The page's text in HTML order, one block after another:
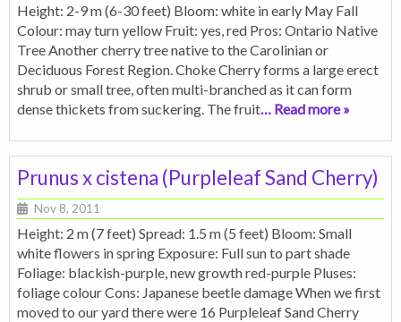
Height: 2-9 m (6-30 feet) Bloom: white in early May Fall
Colour: may turn yellow Fruit: yes, red Pros: Ontario Native
Tree Another cherry tree native to the Carolinian or
Deciduous Forest Region. Choke Cherry forms a large erect
shrub or small tree, often multi-branched as it can form
dense thickets from suckering. The fruit… Read more »
Prunus x cistena (Purpleleaf Sand Cherry)
Nov 8, 2011
Height: 2 m (7 feet) Spread: 1.5 m (5 feet) Bloom: Small
white flowers in spring Exposure: Full sun to part shade
Foliage: blackish-purple, new growth red-purple Pluses:
foliage colour Cons: Japanese beetle damage When we first
moved to our yard there were 16 Purpleleaf Sand Cherry